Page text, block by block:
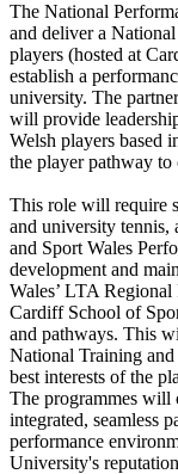
The National
and deliver a
players (hosted at
establish a
university. The
will provide
Welsh players based
the player pathway to
This role will require
and university
and Sport Wales
development and
Wales’ LTA
Cardiff School of
and pathways. This
National Training and
best interests of the
The programmes will
integrated, seamless
performance
University's